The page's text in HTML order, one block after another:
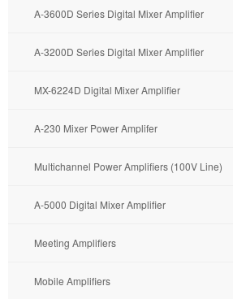
A-3600D Series Digital Mixer Amplifier
A-3200D Series Digital Mixer Amplifier
MX-6224D Digital Mixer Amplifier
A-230 Mixer Power Amplifer
Multichannel Power Amplifiers (100V Line)
A-5000 Digital Mixer Amplifier
Meeting Amplifiers
Mobile Amplifiers